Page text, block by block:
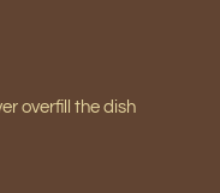
overfill the dish